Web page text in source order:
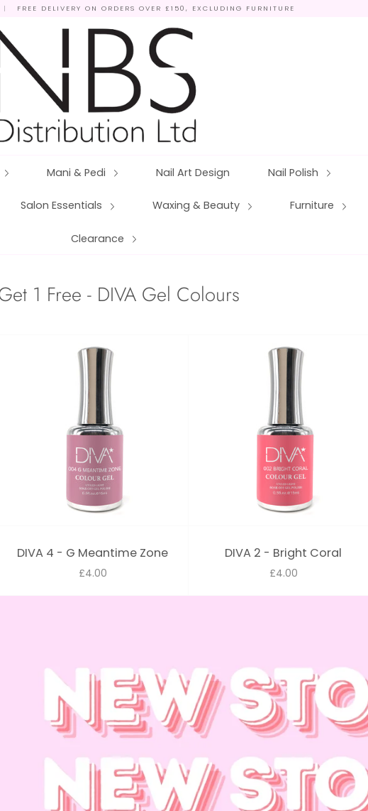
| FREE DELIVERY ON ORDERS OVER £150, EXCLUDING FURNITURE
Mani & Pedi Nail Art Design Nail Polish
Salon Essentials Waxing & Beauty Furniture
Clearance
1 Free - DIVA Gel Colours
DIVA 4 - G Meantime Zone
£4.00
DIVA 2 - Bright Coral
£4.00